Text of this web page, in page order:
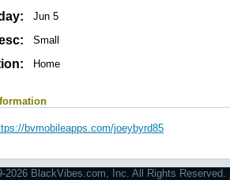
Jun 5
Small
Home
bvmobileapps.com/joeybyrd85
2026 BlackVibes.com, Inc. All Rights Reserved.